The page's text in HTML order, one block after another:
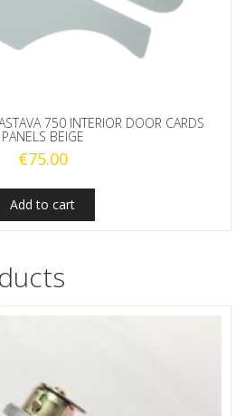
750 INTERIOR DOOR CARDS
PANELS BEIGE
€75.00
Add to cart